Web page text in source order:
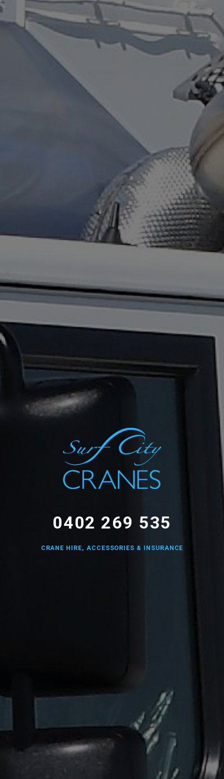
0402 269 535
CRANE HIRE, ACCESSORIES & INSURANCE